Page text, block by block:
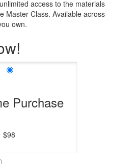
access to the materials
Master Class. Available across
own.
Purchase
$98